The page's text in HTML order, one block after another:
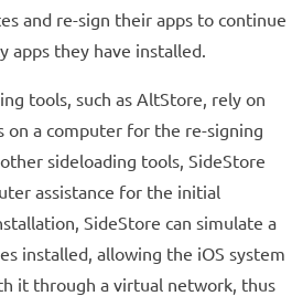
and re-sign their apps to continue
apps they have installed.
tools, such as AltStore, rely on
on a computer for the re-signing
sideloading tools, SideStore
assistance for the initial
SideStore can simulate a
installed, allowing the iOS system
it through a virtual network, thus